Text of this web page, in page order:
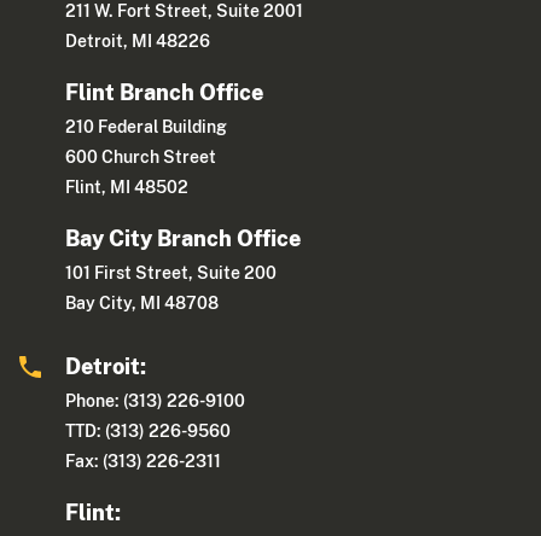
211 W. Fort Street, Suite 2001
Detroit, MI 48226
Flint Branch Office
210 Federal Building
600 Church Street
Flint, MI 48502
Bay City Branch Office
101 First Street, Suite 200
Bay City, MI 48708
Detroit:
Phone: (313) 226-9100
TTD: (313) 226-9560
Fax: (313) 226-2311
Flint: